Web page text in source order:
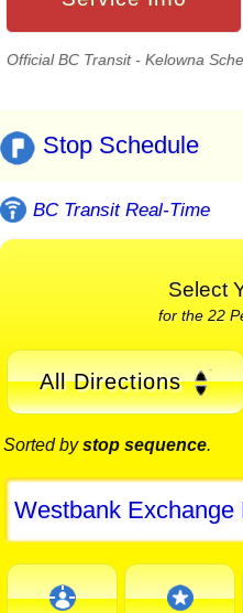
Official BC Transit - Kelowna
Stop Schedule
BC Transit Real-Time
Select
for the 22
All Directions
Sorted bystop sequence.